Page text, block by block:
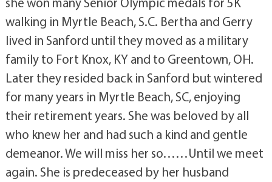
walking in Myrtle Beach, S.C. Bertha and Gerry
lived in Sanford until they moved as a military
family to Fort Knox, KY and to Greentown, OH.
Later they resided back in Sanford but wintered
for many years in Myrtle Beach, SC, enjoying
their retirement years. She was beloved by all
who knew her and had such a kind and gentle
demeanor. We will miss her so……Until we meet
again. She is predeceased by her husband